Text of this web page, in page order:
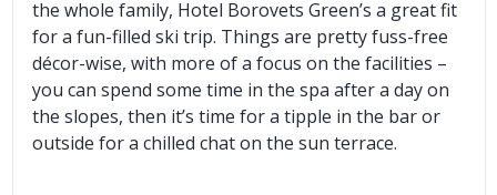
the whole family, Hotel Borovets Green’s a great fit
for a fun-filled ski trip. Things are pretty fuss-free
décor-wise, with more of a focus on the facilities –
you can spend some time in the spa after a day on
the slopes, then it’s time for a tipple in the bar or
outside for a chilled chat on the sun terrace.